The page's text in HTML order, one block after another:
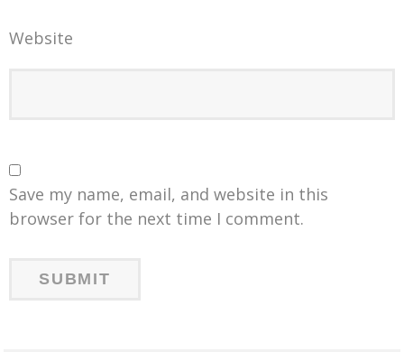
Website
Save my name, email, and website in this
browser for the next time I comment.